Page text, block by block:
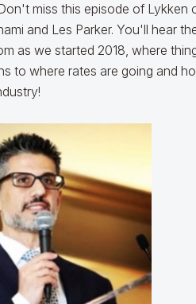
miss this episode of
and Les Parker. You'll hear
as we started 2018, where
to where rates are going and